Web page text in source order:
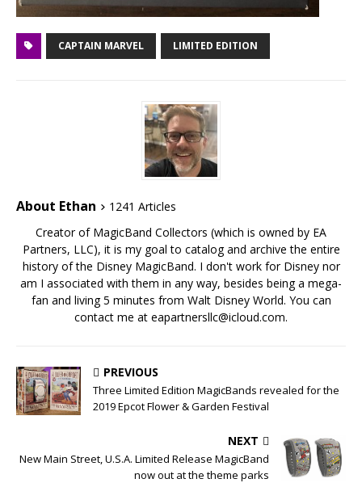
CAPTAIN MARVEL LIMITED EDITION
About Ethan
1241 Articles
Creator of MagicBand Collectors (which is owned by EA
Partners, LLC), it is my goal to catalog and archive the entire
history of the Disney MagicBand. I don't work for Disney nor
am I associated with them in any way, besides being a mega-
fan and living 5 minutes from Walt Disney World. You can
contact me at eapartnersllc@icloud.com.
PREVIOUS
Three Limited Edition MagicBands revealed for the
2019 Epcot Flower & Garden Festival
NEXT
New Main Street, U.S.A. Limited Release MagicBand
now out at the theme parks